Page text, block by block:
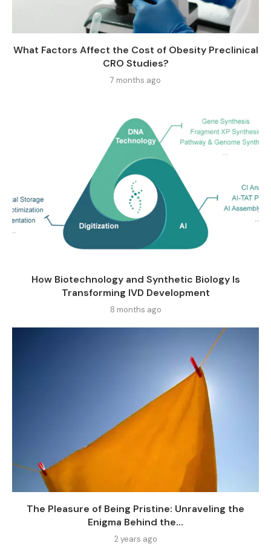
What Factors Affect the Cost of Obesity Preclinical
CRO Studies?
7 months ago
How Biotechnology and Synthetic Biology Is
Transforming IVD Development
8 months ago
The Pleasure of Being Pristine: Unraveling the
Enigma Behind the...
2 years ago